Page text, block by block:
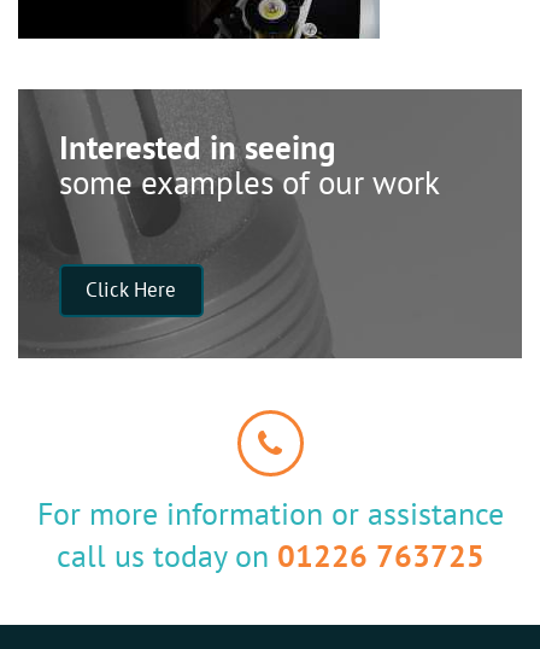
Interested in seeing
some examples of our work
Click Here
For more information or assistance
call us today on 01226 763725